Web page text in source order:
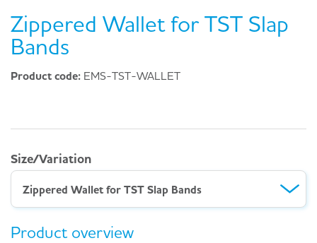
Zippered Wallet for TST Slap
Bands
Product code: EMS-TST-WALLET
Size/Variation
Zippered Wallet for TST Slap Bands
Product overview